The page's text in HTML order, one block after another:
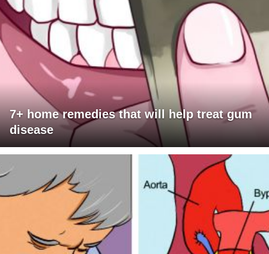
7+ home remedies that will help treat gum
disease